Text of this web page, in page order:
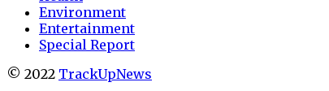
Environment
Entertainment
Special Report
© 2022 TrackUpNews